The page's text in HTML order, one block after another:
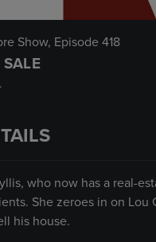
Show, Episode 418
who now has a real-
She zeroes in on Lou
his house.